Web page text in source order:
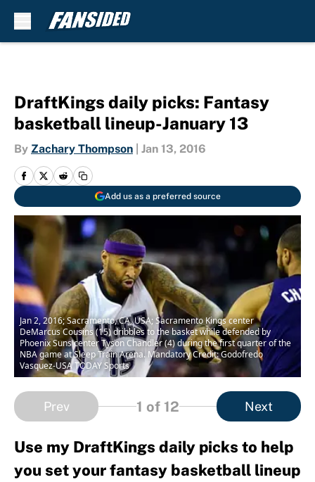
DraftKings daily picks: Fantasy
basketball lineup-January 13
By Zachary Thompson Jan 13, 2016
Add us as a preferred source
Jan 2, 2016; Sacramento, CA, USA; Sacramento Kings center
DeMarcus Cousins (15) dribbles to the basket while defended by
Phoenix Suns center Tyson Chandler (4) during the first quarter of the
NBA game at Sleep Train Arena. Mandatory Credit: Godofredo
Vasquez-USA TODAY Sports
Prev 1 of 12 Next
Use my DraftKings daily picks to help
you set your fantasy basketball lineup